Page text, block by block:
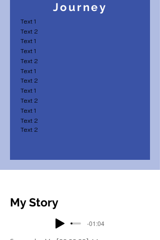
Journey
Text 1
Text 2
Text 1
Text 1
Text 2
Text 1
Text 2
Text 1
Text 2
Text 1
Text 2
Text 2
My Story
-01:04